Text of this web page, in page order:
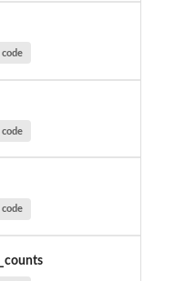
code
code
code